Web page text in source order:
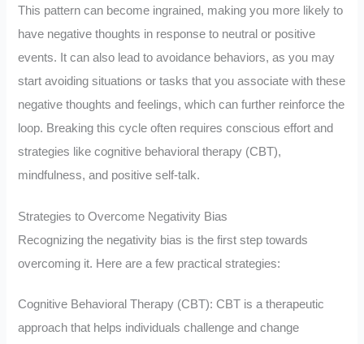
This pattern can become ingrained, making you more likely to
have negative thoughts in response to neutral or positive
events. It can also lead to avoidance behaviors, as you may
start avoiding situations or tasks that you associate with these
negative thoughts and feelings, which can further reinforce the
loop. Breaking this cycle often requires conscious effort and
strategies like cognitive behavioral therapy (CBT),
mindfulness, and positive self-talk.
Strategies to Overcome Negativity Bias
Recognizing the negativity bias is the first step towards
overcoming it. Here are a few practical strategies:
Cognitive Behavioral Therapy (CBT): CBT is a therapeutic
approach that helps individuals challenge and change